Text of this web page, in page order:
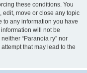
these conditions. You
edit, move or close any topic
to any information you have
will not be
“Paranoia ry” nor
that may lead to the